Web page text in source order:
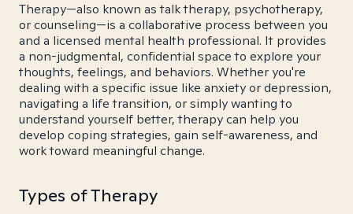
Therapy—also known as talk therapy, psychotherapy,
or counseling—is a collaborative process between you
and a licensed mental health professional. It provides
a non-judgmental, confidential space to explore your
thoughts, feelings, and behaviors. Whether you're
dealing with a specific issue like anxiety or depression,
navigating a life transition, or simply wanting to
understand yourself better, therapy can help you
develop coping strategies, gain self-awareness, and
work toward meaningful change.
Types of Therapy